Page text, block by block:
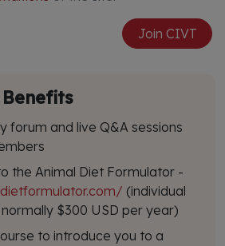
Join CIVT
forum and live Q&A sessions
the Animal Diet Formulator -
(individual
$300 USD per year)
to introduce you to a